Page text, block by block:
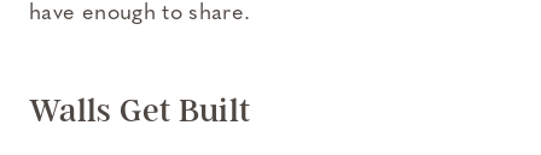
have enough to share.
Walls Get Built